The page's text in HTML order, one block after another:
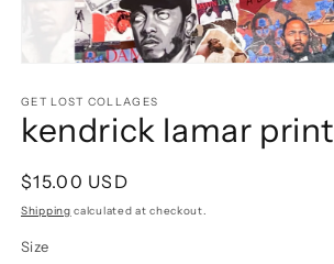
1
in
modal
GET LOST COLLAGES
kendrick lamar print
Regular
price
$15.00 USD
Shipping calculated at checkout.
Size